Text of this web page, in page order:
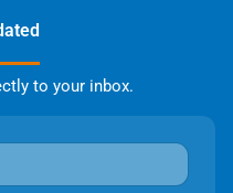
to your inbox.